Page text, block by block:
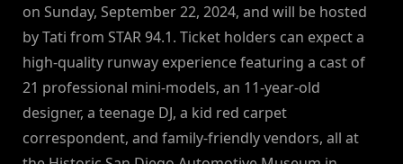
on Sunday, September 22, 2024, and will be hosted
by Tati from STAR 94.1. Ticket holders can expect a
high-quality runway experience featuring a cast of
21 professional mini-models, an 11-year-old
designer, a teenage DJ, a kid red carpet
correspondent, and family-friendly vendors, all at